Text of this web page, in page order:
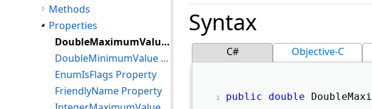
Syntax
C# Objective-C
public double
Methods
Properties
DoubleMaximumValue Property
DoubleMinimumValue Property
EnumIsFlags Property
FriendlyName Property